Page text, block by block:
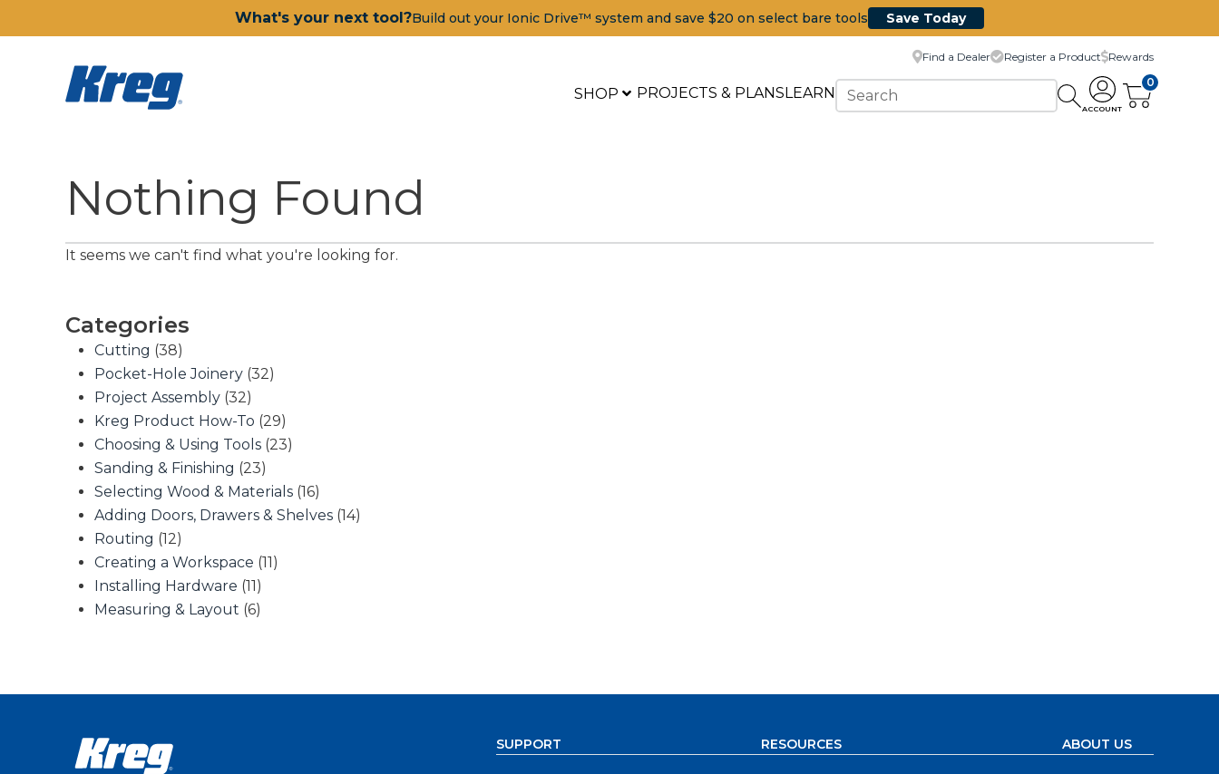
What's your next tool?Build out your Ionic Drive™ system and save $20 on select bare tools Save Today
SHOP PROJECTS & PLANSLEARN
Find a Dealer Register a Product Rewards
ACCOUNT
0
Nothing Found
It seems we can't find what you're looking for.
Categories
Cutting (38)
Pocket-Hole Joinery (32)
Project Assembly (32)
Kreg Product How-To (29)
Choosing & Using Tools (23)
Sanding & Finishing (23)
Selecting Wood & Materials (16)
Adding Doors, Drawers & Shelves (14)
Routing (12)
Creating a Workspace (11)
Installing Hardware (11)
Measuring & Layout (6)
SUPPORT RESOURCES ABOUT US